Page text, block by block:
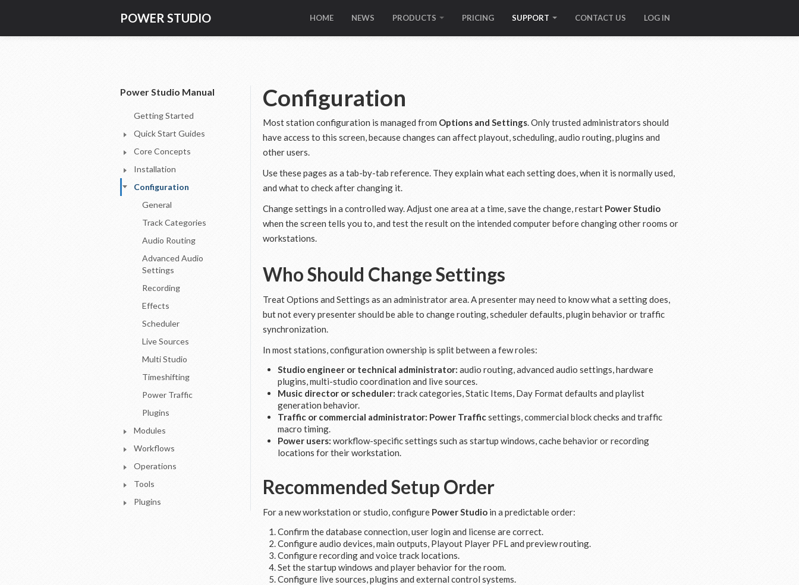
POWER STUDIO HOME NEWS PRODUCTS PRICING SUPPORT CONTACT US LOG IN
Power Studio Manual
Getting Started
Quick Start Guides
Core Concepts
Installation
Configuration
General
Track Categories
Audio Routing
Advanced Audio
Settings
Recording
Effects
Scheduler
Live Sources
Multi Studio
Timeshifting
Power Traffic
Plugins
Modules
Workflows
Operations
Tools
Plugins
Configuration
Most station configuration is managed from Options and Settings. Only trusted administrators should
have access to this screen, because changes can affect playout, scheduling, audio routing, plugins and
other users.
Use these pages as a tab-by-tab reference. They explain what each setting does, when it is normally used,
and what to check after changing it.
Change settings in a controlled way. Adjust one area at a time, save the change, restart Power Studio
when the screen tells you to, and test the result on the intended computer before changing other rooms or
workstations.
Who Should Change Settings
Treat Options and Settings as an administrator area. A presenter may need to know what a setting does,
but not every presenter should be able to change routing, scheduler defaults, plugin behavior or traffic
synchronization.
In most stations, configuration ownership is split between a few roles:
Studio engineer or technical administrator: audio routing, advanced audio settings, hardware
plugins, multi-studio coordination and live sources.
Music director or scheduler: track categories, Static Items, Day Format defaults and playlist
generation behavior.
Traffic or commercial administrator: Power Trafficsettings, commercial block checks and traffic
macro timing.
Power users: workflow-specific settings such as startup windows, cache behavior or recording
locations for their workstation.
Recommended Setup Order
For a new workstation or studio, configure Power Studio in a predictable order:
Confirm the database connection, user login and license are correct.
Configure audio devices, main outputs, Playout Player PFL and preview routing.
Configure recording and voice track locations.
Set the startup windows and player behavior for the room.
Configure live sources, plugins and external control systems.